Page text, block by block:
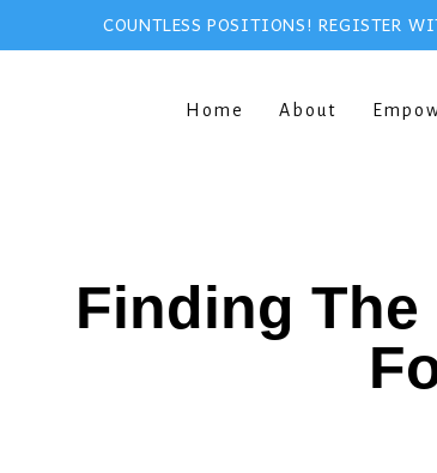
COUNTLESS POSITIONS! REGISTER
Home About
Finding